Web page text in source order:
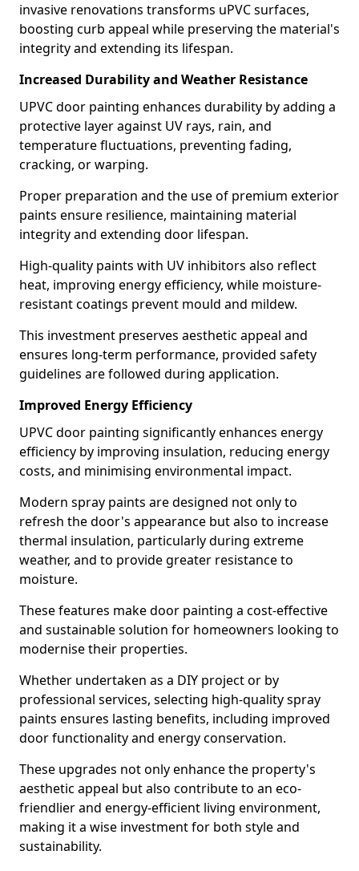
invasive renovations transforms uPVC surfaces,
boosting curb appeal while preserving the material's
integrity and extending its lifespan.
Increased Durability and Weather Resistance
UPVC door painting enhances durability by adding a
protective layer against UV rays, rain, and
temperature fluctuations, preventing fading,
cracking, or warping.
Proper preparation and the use of premium exterior
paints ensure resilience, maintaining material
integrity and extending door lifespan.
High-quality paints with UV inhibitors also reflect
heat, improving energy efficiency, while moisture-
resistant coatings prevent mould and mildew.
This investment preserves aesthetic appeal and
ensures long-term performance, provided safety
guidelines are followed during application.
Improved Energy Efficiency
UPVC door painting significantly enhances energy
efficiency by improving insulation, reducing energy
costs, and minimising environmental impact.
Modern spray paints are designed not only to
refresh the door's appearance but also to increase
thermal insulation, particularly during extreme
weather, and to provide greater resistance to
moisture.
These features make door painting a cost-effective
and sustainable solution for homeowners looking to
modernise their properties.
Whether undertaken as a DIY project or by
professional services, selecting high-quality spray
paints ensures lasting benefits, including improved
door functionality and energy conservation.
These upgrades not only enhance the property's
aesthetic appeal but also contribute to an eco-
friendlier and energy-efficient living environment,
making it a wise investment for both style and
sustainability.